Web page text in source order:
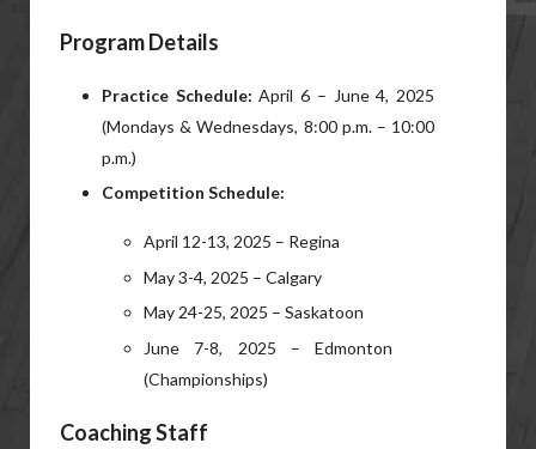
Program Details
Practice Schedule: April 6 – June 4, 2025
(Mondays & Wednesdays, 8:00 p.m. – 10:00
p.m.)
Competition Schedule:
April 12-13, 2025 – Regina
May 3-4, 2025 – Calgary
May 24-25, 2025 – Saskatoon
June 7-8, 2025 – Edmonton
(Championships)
Coaching Staff